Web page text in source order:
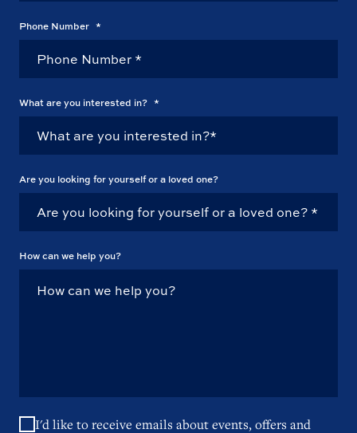
Phone Number *
What are you interested in? *
Are you looking for yourself or a loved one?
How can we help you?
I'd like to receive emails about events, offers and